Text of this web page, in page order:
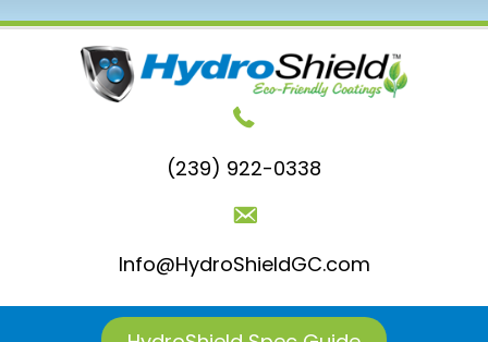
(239) 922-0338
Info@HydroShieldGC.com